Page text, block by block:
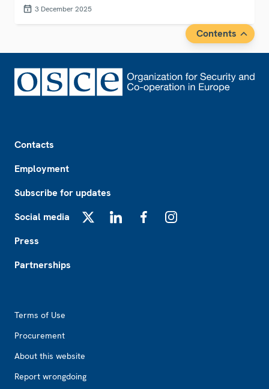
3 December 2025
Contents
Contacts
Employment
Subscribe for updates
Social media
Press
Partnerships
Terms of Use
Procurement
About this website
Report wrongdoing